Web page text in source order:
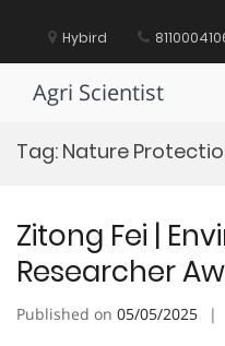
content Hybird
Agri Scientist
Tag: Nature
Zitong Fei |
Researcher
Published on 05/05/2025